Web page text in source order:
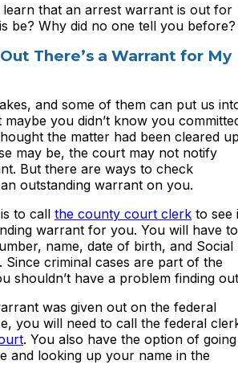
learn that an arrest warrant is out for
be? Why did no one tell you before?
There’s a Warrant for My
and some of them can put us
you didn’t know you
the matter had been cleared
may be, the court may not notify
But there are ways to check
outstanding warrant on you.
to call the county court clerk to see
warrant for you. You will have to
name, date of birth, and Social
Since criminal cases are part of the
shouldn’t have a problem finding
was given out on the federal
you will need to call the federal
. You also have the option of going
and looking up your name in the